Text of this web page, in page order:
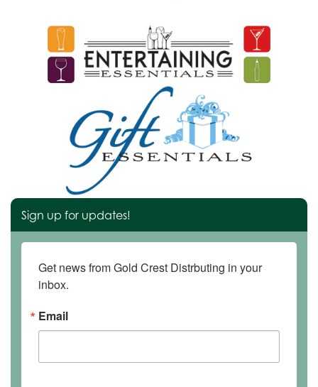
Sign up for updates!
Get news from Gold Crest Distrbuting in your
inbox.
Email